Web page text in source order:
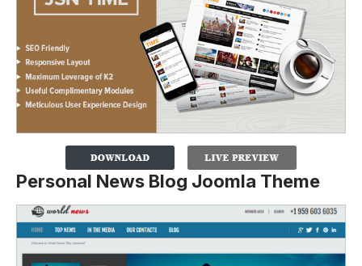
Personal News Blog Joomla Theme